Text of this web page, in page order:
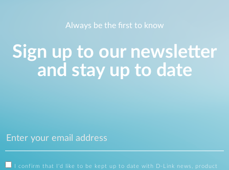
Always be the first to know
Sign up to our newsletter
and stay up to date
I confirm that I'd like to be kept up to date with D-Link news, product